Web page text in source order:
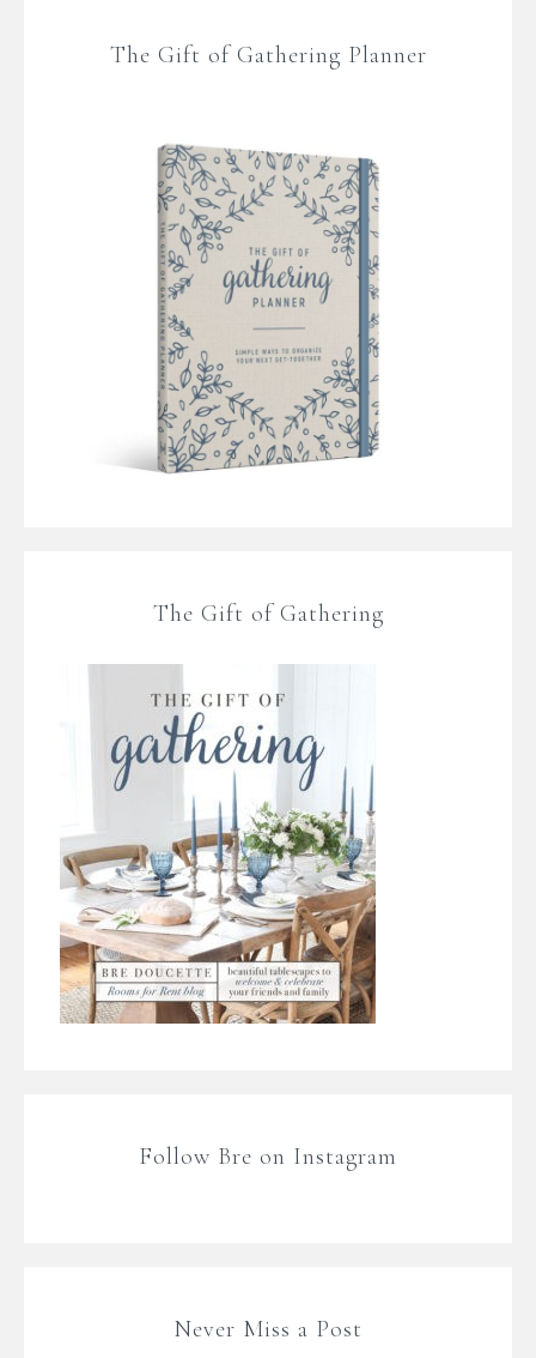
The Gift of Gathering Planner
The Gift of Gathering
Follow Bre on Instagram
Never Miss a Post